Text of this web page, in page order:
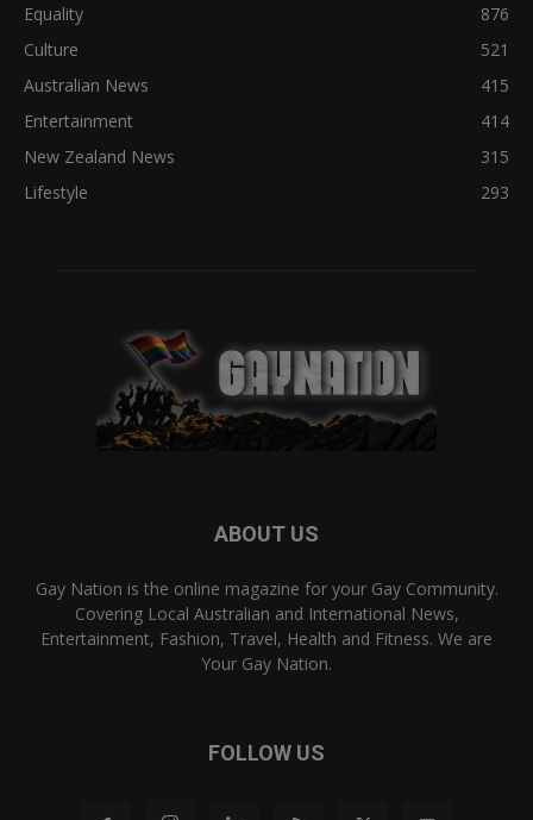
Equality
876
Culture
521
Australian News
415
Entertainment
414
New Zealand News
315
Lifestyle
293
ABOUT US
Gay Nation is the online magazine for your Gay Community.
Covering Local Australian and International News,
Entertainment, Fashion, Travel, Health and Fitness. We are
Your Gay Nation.
FOLLOW US